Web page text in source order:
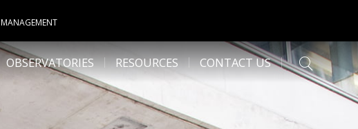
OBSERVATORIES RESOURCES CONTACT US